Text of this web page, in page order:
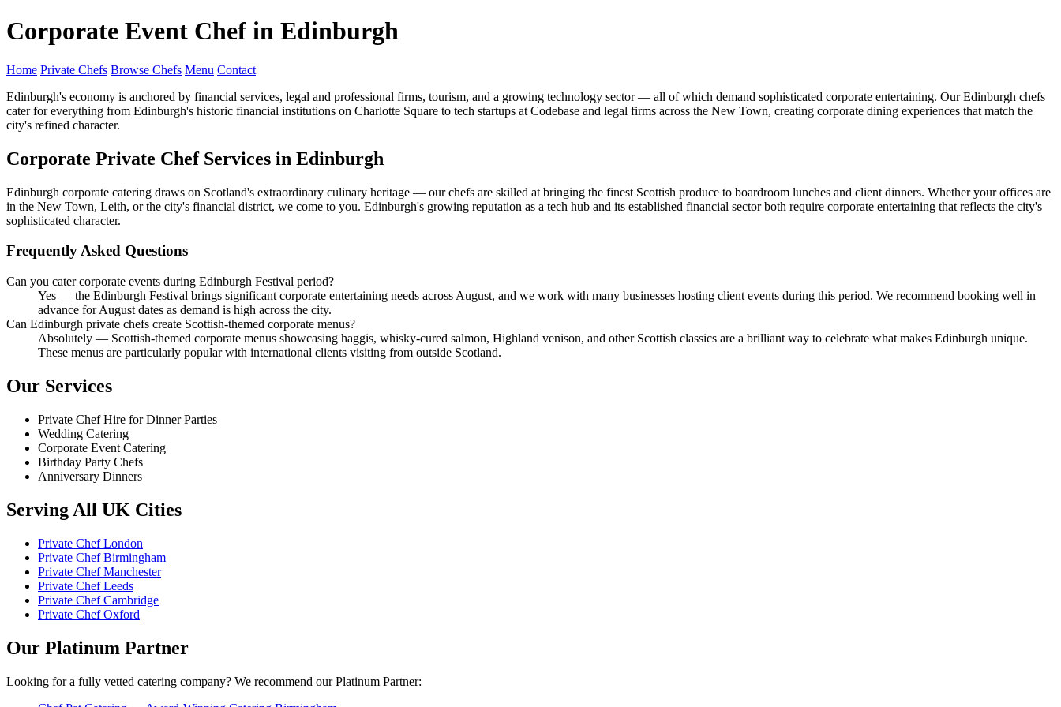
Corporate Event Chef in Edinburgh
Home Private Chefs Browse Chefs Menu Contact
Edinburgh's economy is anchored by financial services, legal and professional firms, tourism, and a growing technology sector — all of which demand sophisticated corporate entertaining. Our Edinburgh chefs
cater for everything from Edinburgh's historic financial institutions on Charlotte Square to tech startups at Codebase and legal firms across the New Town, creating corporate dining experiences that match the
city's refined character.
Corporate Private Chef Services in Edinburgh
Edinburgh corporate catering draws on Scotland's extraordinary culinary heritage — our chefs are skilled at bringing the finest Scottish produce to boardroom lunches and client dinners. Whether your offices are
in the New Town, Leith, or the city's financial district, we come to you. Edinburgh's growing reputation as a tech hub and its established financial sector both require corporate entertaining that reflects the city's
sophisticated character.
Frequently Asked Questions
Can you cater corporate events during Edinburgh Festival period?
Yes — the Edinburgh Festival brings significant corporate entertaining needs across August, and we work with many businesses hosting client events during this period. We recommend booking well in
advance for August dates as demand is high across the city.
Can Edinburgh private chefs create Scottish-themed corporate menus?
Absolutely — Scottish-themed corporate menus showcasing haggis, whisky-cured salmon, Highland venison, and other Scottish classics are a brilliant way to celebrate what makes Edinburgh unique.
These menus are particularly popular with international clients visiting from outside Scotland.
Our Services
Private Chef Hire for Dinner Parties
Wedding Catering
Corporate Event Catering
Birthday Party Chefs
Anniversary Dinners
Serving All UK Cities
Private Chef London
Private Chef Birmingham
Private Chef Manchester
Private Chef Leeds
Private Chef Cambridge
Private Chef Oxford
Our Platinum Partner
Looking for a fully vetted catering company? We recommend our Platinum Partner: